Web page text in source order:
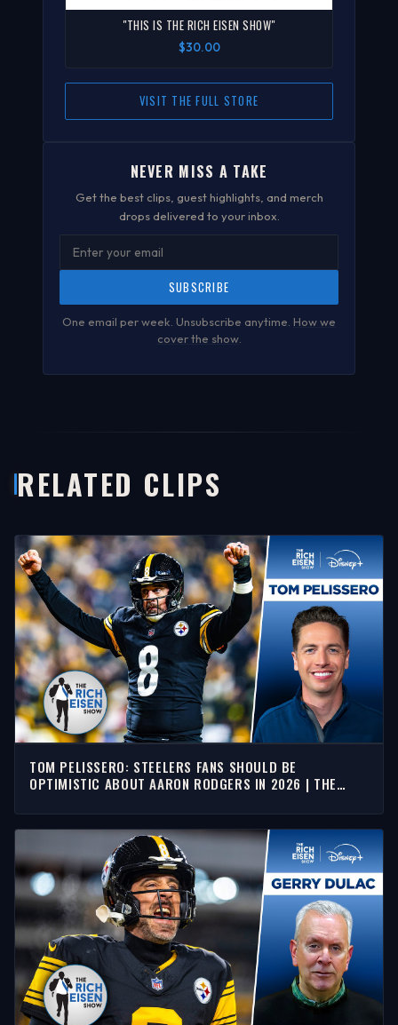
"THIS IS THE RICH EISEN SHOW"
$30.00
VISIT THE FULL STORE
NEVER MISS A TAKE
Get the best clips, guest highlights, and merch
drops delivered to your inbox.
SUBSCRIBE
One email per week. Unsubscribe anytime. How we
cover the show.
RELATED CLIPS
TOM PELISSERO: STEELERS FANS SHOULD BE
OPTIMISTIC ABOUT AARON RODGERS IN 2026 | THE